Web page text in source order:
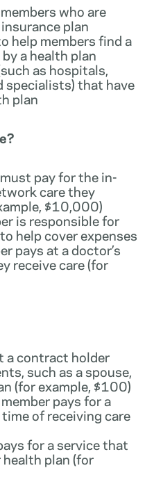
who are
plan
help members find a
a health plan
as hospitals,
specialists) that have
plan
pay for the in-
care they
$10,000)
is responsible for
help cover expenses
pays at a doctor’s
receive care (for
a contract holder
such as a spouse,
(for example, $100)
pays for a
of receiving care
for a service that
plan (for